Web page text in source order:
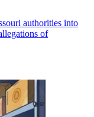
authorities into
of